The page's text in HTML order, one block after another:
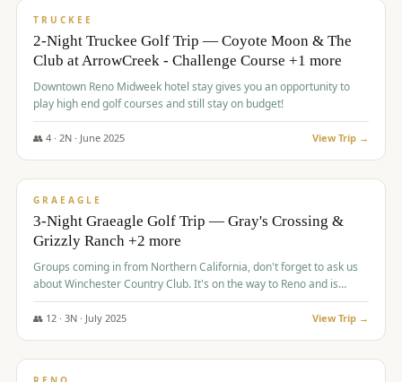
TRUCKEE
2-Night Truckee Golf Trip — Coyote Moon & The
Club at ArrowCreek - Challenge Course +1 more
Downtown Reno Midweek hotel stay gives you an opportunity to
play high end golf courses and still stay on budget!
👥 4· 2N · June 2025 View Trip →
$715/pp
GRAEAGLE
3-Night Graeagle Golf Trip — Gray's Crossing &
Grizzly Ranch +2 more
Groups coming in from Northern California, don't forget to ask us
about Winchester Country Club. It's on the way to Reno and is
AMAZING!
👥 12· 3N · July 2025 View Trip →
$721/pp